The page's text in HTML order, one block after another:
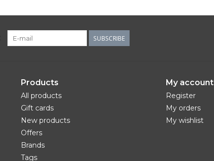
SUBSCRIBE
Products
All products
Gift cards
New products
Offers
Brands
Tags
My account
Register
My orders
My wishlist